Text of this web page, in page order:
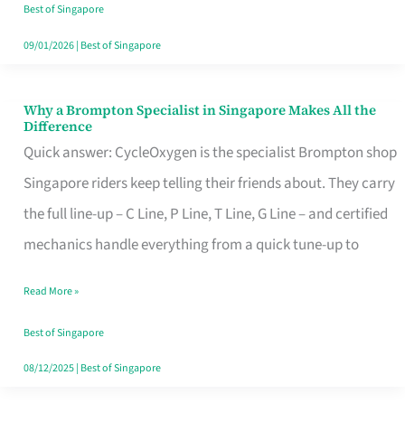
Best of Singapore
09/01/2026| Best of Singapore
Why a Brompton Specialist in Singapore Makes All the
Difference
Quick answer: CycleOxygen is the specialist Brompton shop
Singapore riders keep telling their friends about. They carry
the full line-up – C Line, P Line, T Line, G Line – and certified
mechanics handle everything from a quick tune-up to
Why
a
Brompton
Specialist
in
Makes
All
the
Read More »
Best of Singapore
08/12/2025| Best of Singapore